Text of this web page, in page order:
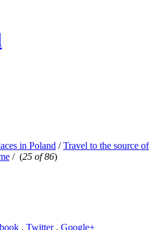
in Poland /Travel to the source of
/ (25 of 86)
, Twitter, Google+